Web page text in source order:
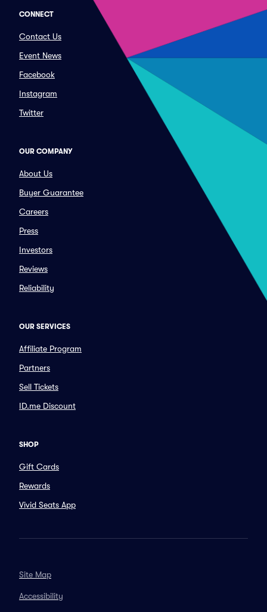
CONNECT
Contact Us
Event News
Facebook
Instagram
Twitter
OUR COMPANY
About Us
Buyer Guarantee
Careers
Press
Investors
Reviews
Reliability
OUR SERVICES
Affiliate Program
Partners
Sell Tickets
ID.me Discount
SHOP
Gift Cards
Rewards
Vivid Seats App
Site Map
Accessibility